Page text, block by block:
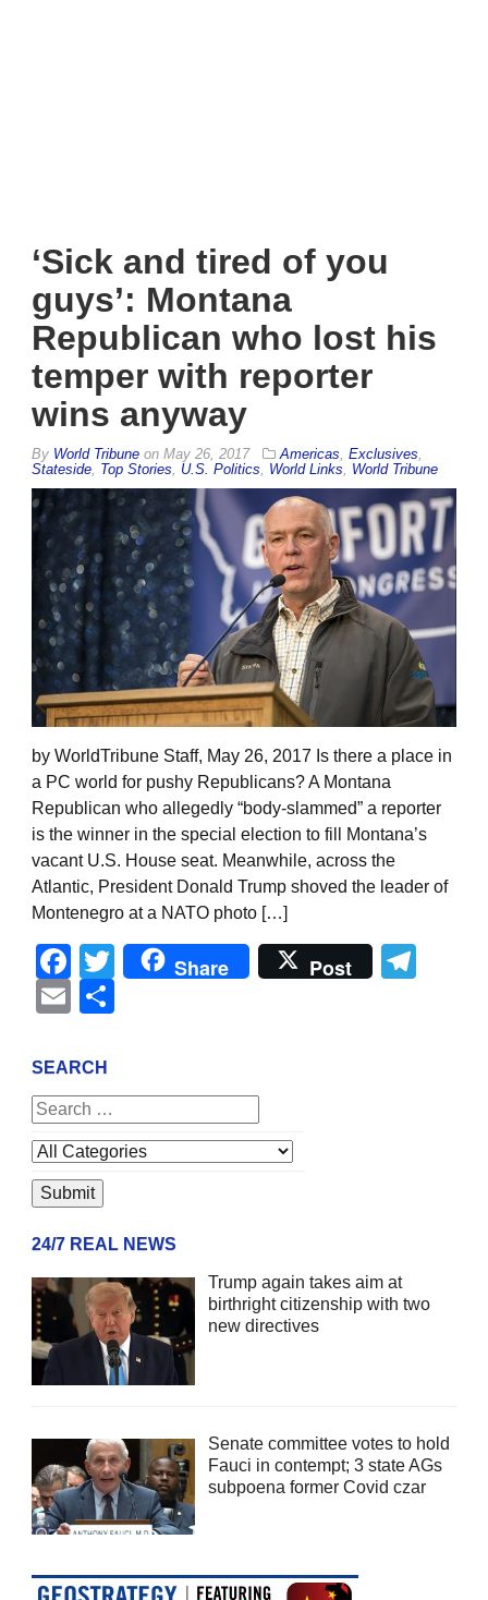
‘Sick and tired of you
guys’: Montana
Republican who lost his
temper with reporter
wins anyway
By World Tribune on May 26, 2017 Americas Exclusives
Stateside Top Stories U.S. Politics World Links World Tribune
by WorldTribune Staff, May 26, 2017 Is there a place in
a PC world for pushy Republicans? A Montana
Republican who allegedly “body-slammed” a reporter
is the winner in the special election to fill Montana’s
vacant U.S. House seat. Meanwhile, across the
Atlantic, President Donald Trump shoved the leader of
Montenegro at a NATO photo […]
Facebook
Twitter
Share Post
Email
SEARCH
24/7 REAL NEWS
Trump again takes aim at
birthright citizenship with two
new directives
Senate committee votes to hold
Fauci in contempt; 3 state AGs
subpoena former Covid czar